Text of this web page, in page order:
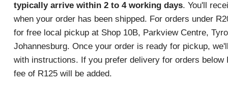
typically arrive within 2 to 4 working days. You'll
when your order has been shipped. For orders under
for free local pickup at Shop 10B, Parkview Centre,
Johannesburg. Once your order is ready for pickup,
with instructions. If you prefer delivery for orders below
fee of R125 will be added.